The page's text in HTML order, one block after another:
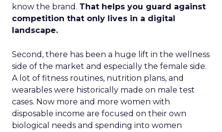
know the brand. That helps you guard against
competition that only lives in a digital
landscape.
Second, there has been a huge lift in the wellness
side of the market and especially the female side.
A lot of fitness routines, nutrition plans, and
wearables were historically made on male test
cases. Now more and more women with
disposable income are focused on their own
biological needs and spending into women